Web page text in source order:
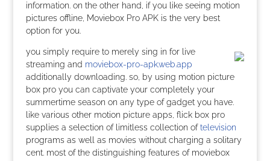
information. on the other hand, if you like seeing motion
pictures offline, Moviebox Pro APK is the very best
option for you.
you simply require to merely sing in for live
streaming and moviebox-pro-apk.web.app
additionally downloading. so, by using motion picture
box pro you can captivate your completely your
summertime season on any type of gadget you have.
like various other motion picture apps, flick box pro
supplies a selection of limitless collection oftelevision
programs as well as movies without charging a solitary
cent. most of the distinguishing features of moviebox